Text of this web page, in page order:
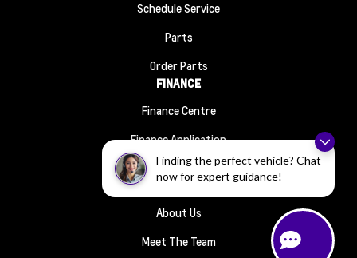
Finding the perfect vehicle? Chat
now for expert guidance!
Schedule Service
Parts
Order Parts
FINANCE
Finance Centre
Finance Application
ABOUT
Contact Us
About Us
Meet The Team